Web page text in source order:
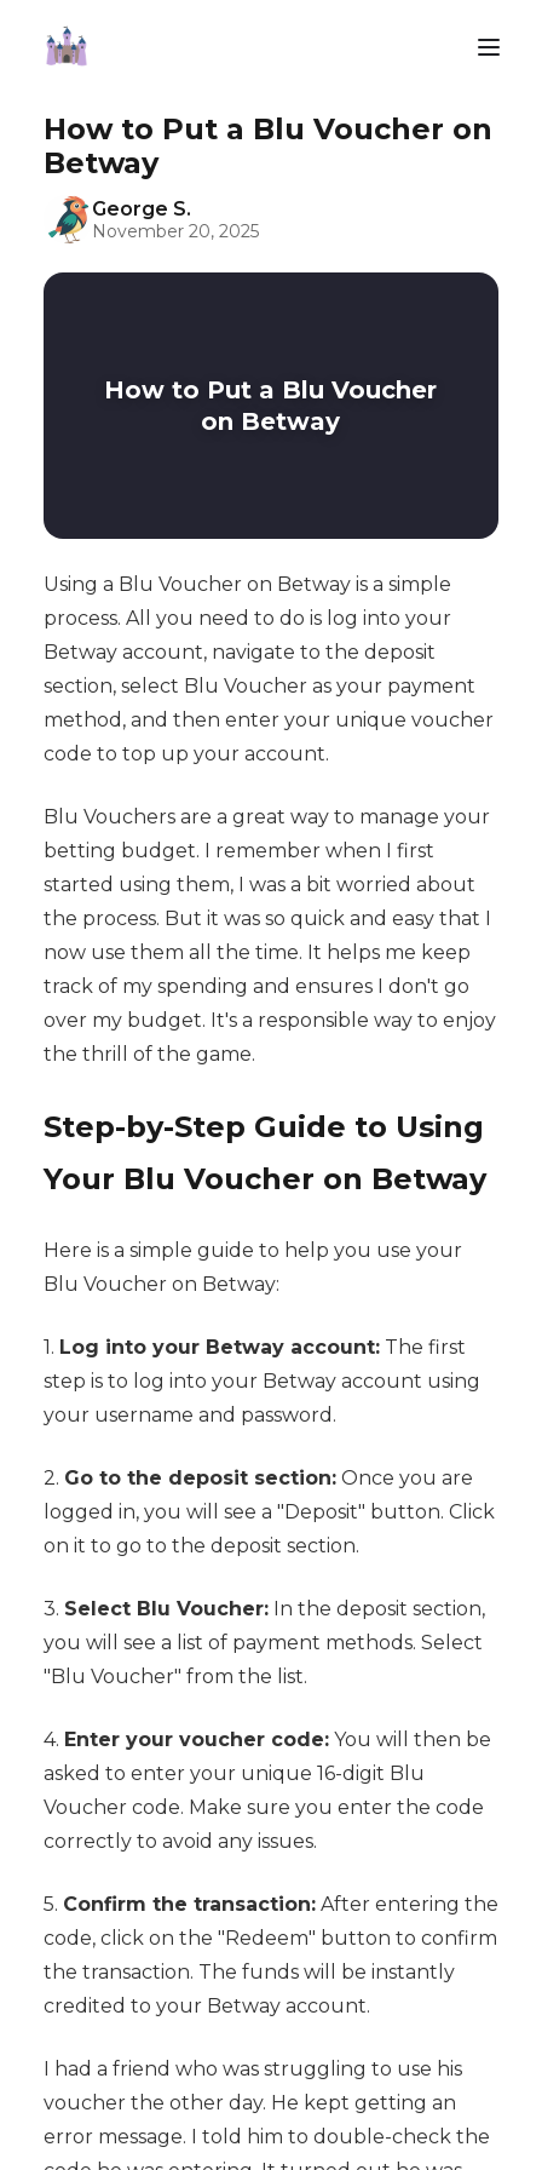
How to Put a Blu Voucher on
Betway
George S.
November 20, 2025
How to Put a Blu Voucher
on Betway
Using a Blu Voucher on Betway is a simple
process. All you need to do is log into your
Betway account, navigate to the deposit
section, select Blu Voucher as your payment
method, and then enter your unique voucher
code to top up your account.
Blu Vouchers are a great way to manage your
betting budget. I remember when I first
started using them, I was a bit worried about
the process. But it was so quick and easy that I
now use them all the time. It helps me keep
track of my spending and ensures I don't go
over my budget. It's a responsible way to enjoy
the thrill of the game.
Step-by-Step Guide to Using
Your Blu Voucher on Betway
Here is a simple guide to help you use your
Blu Voucher on Betway:
1. Log into your Betway account:The first
step is to log into your Betway account using
your username and password.
2. Go to the deposit section:Once you are
logged in, you will see a "Deposit" button. Click
on it to go to the deposit section.
3. Select Blu Voucher:In the deposit section,
you will see a list of payment methods. Select
"Blu Voucher" from the list.
4. Enter your voucher code:You will then be
asked to enter your unique 16-digit Blu
Voucher code. Make sure you enter the code
correctly to avoid any issues.
5. Confirm the transaction:After entering the
code, click on the "Redeem" button to confirm
the transaction. The funds will be instantly
credited to your Betway account.
I had a friend who was struggling to use his
voucher the other day. He kept getting an
error message. I told him to double-check the